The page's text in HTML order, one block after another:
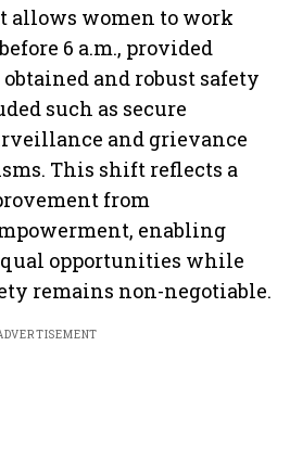
allows women to work
6 a.m., provided
and robust safety
such as secure
and grievance
This shift reflects a
from
enabling
opportunities while
remains non-negotiable.